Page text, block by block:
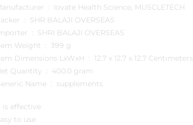
Manufacturer ‏ : ‎ Iovate Health Science, MUSCLETECH
Packer ‏ : ‎ SHR BALAJI OVERSEAS
Importer ‏ : ‎ SHRI BALAJI OVERSEAS
Item Weight ‏ : ‎ 399 g
Item Dimensions LxWxH ‏ : ‎ 12.7 x 12.7 x 12.7 Centimeters
Net Quantity ‏ : ‎ 400.0 gram
Generic Name ‏ : ‎ supplements
is effective
to use